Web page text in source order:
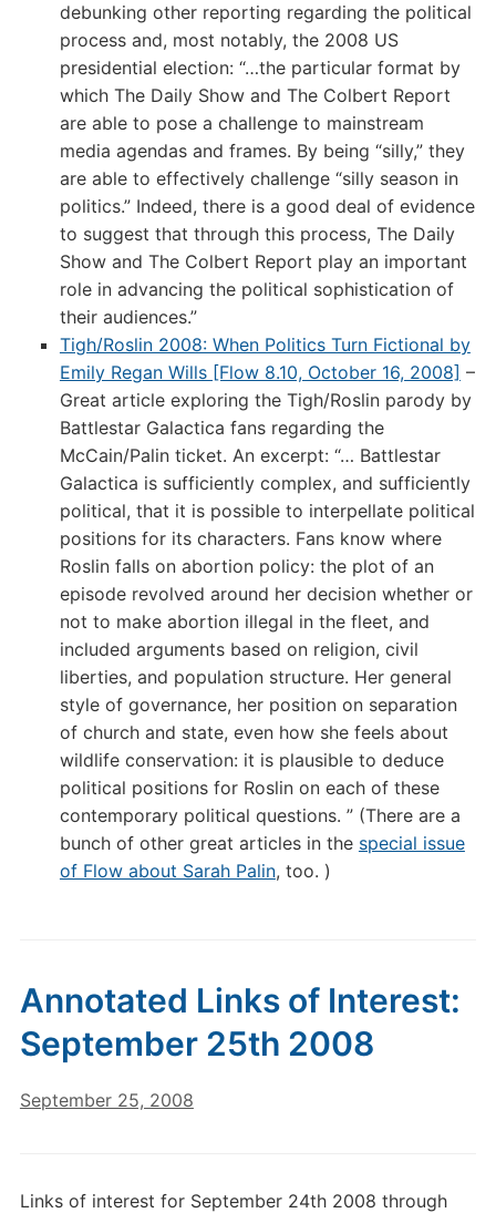
debunking other reporting regarding the political
process and, most notably, the 2008 US
presidential election: “…the particular format by
which The Daily Show and The Colbert Report
are able to pose a challenge to mainstream
media agendas and frames. By being “silly,” they
are able to effectively challenge “silly season in
politics.” Indeed, there is a good deal of evidence
to suggest that through this process, The Daily
Show and The Colbert Report play an important
role in advancing the political sophistication of
their audiences.”
Tigh/Roslin 2008: When Politics Turn Fictional by
Emily Regan Wills [Flow 8.10, October 16, 2008] –
Great article exploring the Tigh/Roslin parody by
Battlestar Galactica fans regarding the
McCain/Palin ticket. An excerpt: “… Battlestar
Galactica is sufficiently complex, and sufficiently
political, that it is possible to interpellate political
positions for its characters. Fans know where
Roslin falls on abortion policy: the plot of an
episode revolved around her decision whether or
not to make abortion illegal in the fleet, and
included arguments based on religion, civil
liberties, and population structure. Her general
style of governance, her position on separation
of church and state, even how she feels about
wildlife conservation: it is plausible to deduce
political positions for Roslin on each of these
contemporary political questions. ” (There are a
bunch of other great articles in the special issue
of Flow about Sarah Palin, too. )
Annotated Links of Interest:
September 25th 2008
September 25, 2008
Links of interest for September 24th 2008 through